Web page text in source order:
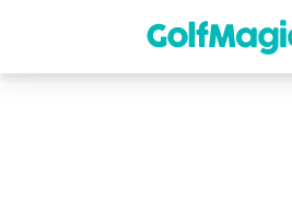
content